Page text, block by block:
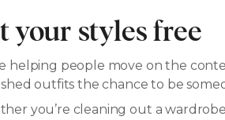
your styles free
helping people move on the
outfits the chance to be
you’re cleaning out a